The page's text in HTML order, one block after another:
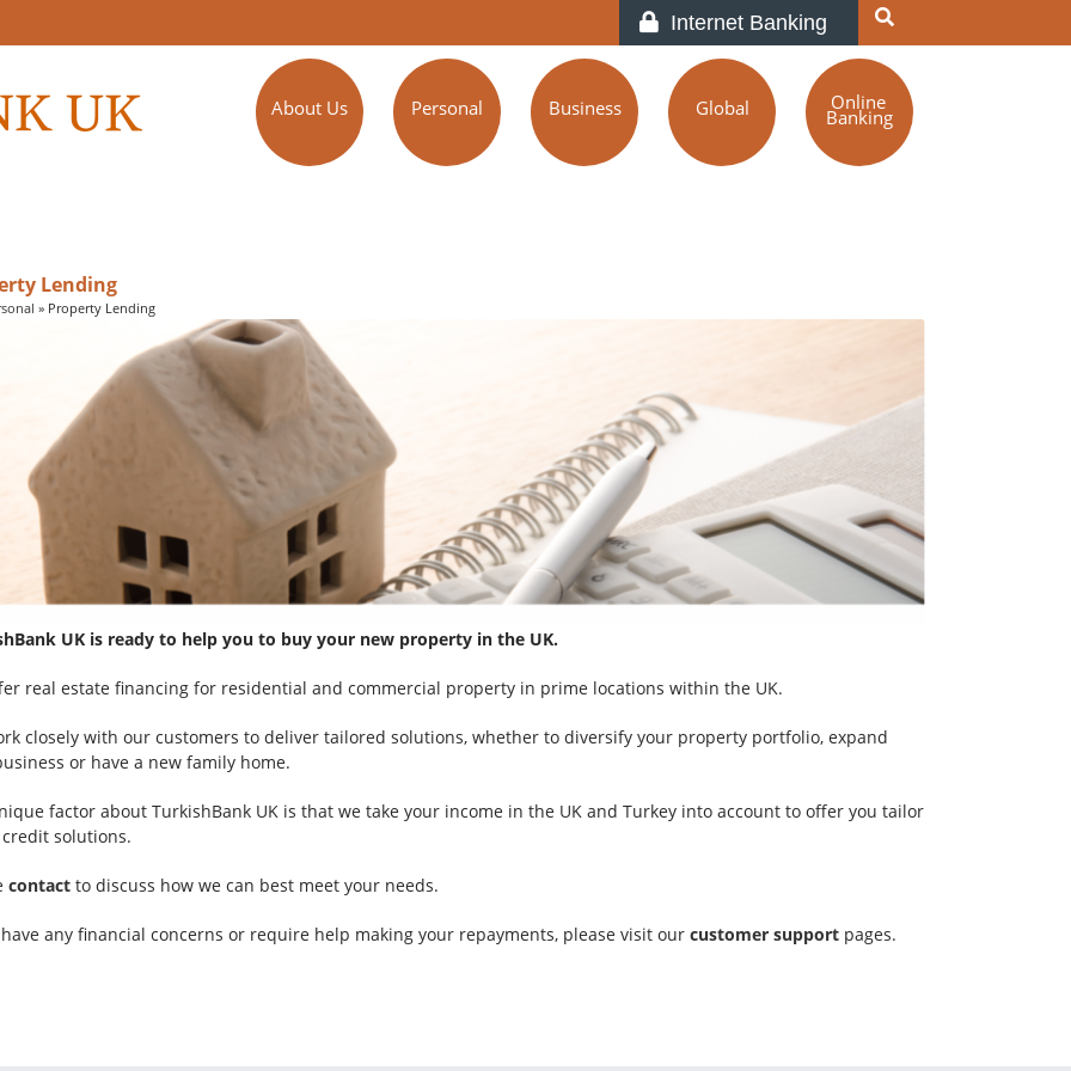
Internet Banking
About Us Personal Business Global Online
Banking
Lending
» Property Lending
UK is ready to help you to buy your new property in the UK.
real estate financing for residential and commercial property in prime locations within the UK.
closely with our customers to deliver tailored solutions, whether to diversify your property portfolio, expand
or have a new family home.
factor about TurkishBank UK is that we take your income in the UK and Turkey into account to offer you tailor
solutions.
contact to discuss how we can best meet your needs.
any financial concerns or require help making your repayments, please visit our customer support pages.